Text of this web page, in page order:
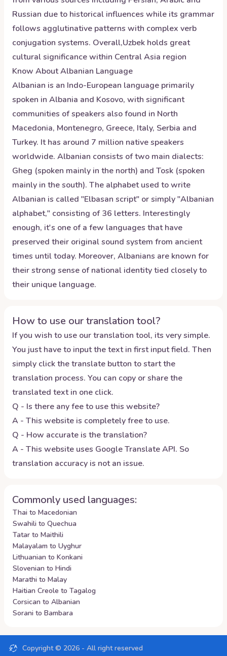
Russian due to historical influences while its grammar
follows agglutinative patterns with complex verb
conjugation systems. Overall,Uzbek holds great
cultural significance within Central Asia region
Know AboutAlbanian Language
Albanian is an Indo-European language primarily
spoken in Albania and Kosovo, with significant
communities of speakers also found in North
Macedonia, Montenegro, Greece, Italy, Serbia and
Turkey. It has around 7 million native speakers
worldwide. Albanian consists of two main dialects:
Gheg (spoken mainly in the north) and Tosk (spoken
mainly in the south). The alphabet used to write
Albanian is called "Elbasan script" or simply "Albanian
alphabet," consisting of 36 letters. Interestingly
enough, it's one of a few languages that have
preserved their original sound system from ancient
times until today. Moreover, Albanians are known for
their strong sense of national identity tied closely to
their unique language.
How to use our translation tool?
If you wish to use our translation tool, its very simple.
You just have to input the text in first input field. Then
simply click the translate button to start the
translation process. You can copy or share the
translated text in one click.
Q - Is there any fee to use this website?
A - This website is completely free to use.
Q - How accurate is the translation?
A - This website uses Google Translate API. So
translation accuracy is not an issue.
Commonly used languages:
Thai to Macedonian
Swahili to Quechua
Tatar to Maithili
Malayalam to Uyghur
Lithuanian to Konkani
Slovenian to Hindi
Marathi to Malay
Haitian Creole to Tagalog
Corsican to Albanian
Sorani to Bambara
Copyright © 2026 - All right reserved